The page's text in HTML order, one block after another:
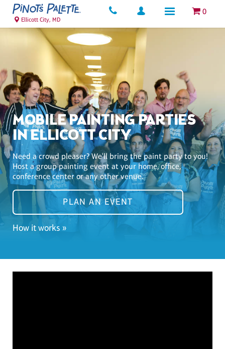
0
Ellicott City, MD
MOBILE PAINTING PARTIES
IN ELLICOTT CITY
Need a crowd pleaser? We'll bring the paint party to you!
Host a group painting event at your home, office,
conference center or any other venue.
PLAN AN EVENT
How it works »